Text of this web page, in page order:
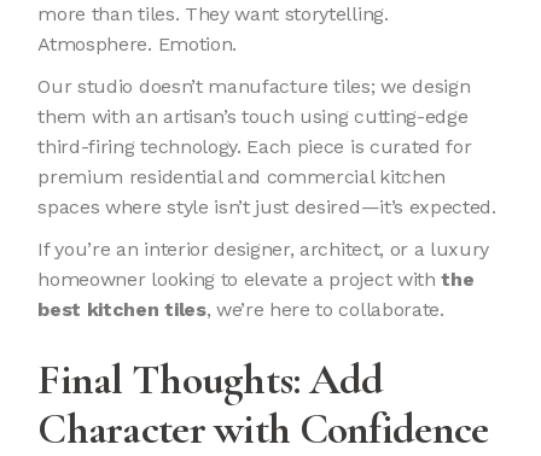
more than tiles. They want storytelling.
Atmosphere. Emotion.
Our studio doesn’t manufacture tiles; we design
them with an artisan’s touch using cutting-edge
third-firing technology. Each piece is curated for
premium residential and commercial kitchen
spaces where style isn’t just desired—it’s expected.
If you’re an interior designer, architect, or a luxury
homeowner looking to elevate a project withthe
best kitchen tiles, we’re here to collaborate.
Final Thoughts: Add
Character with Confidence